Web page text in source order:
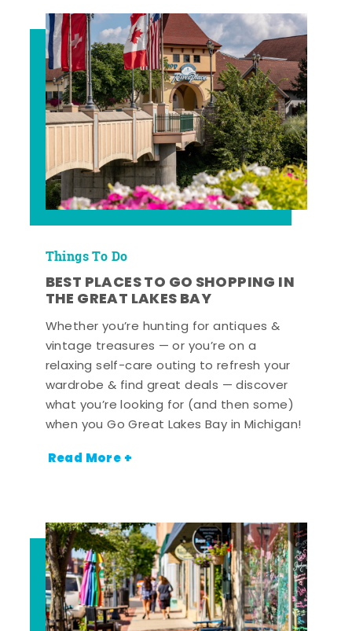
Things To Do
BEST PLACES TO GO SHOPPING IN
THE GREAT LAKES BAY
Whether you’re hunting for antiques &
vintage treasures — or you’re on a
relaxing self-care outing to refresh your
wardrobe & find great deals — discover
what you’re looking for (and then some)
when you Go Great Lakes Bay in Michigan!
Read More +